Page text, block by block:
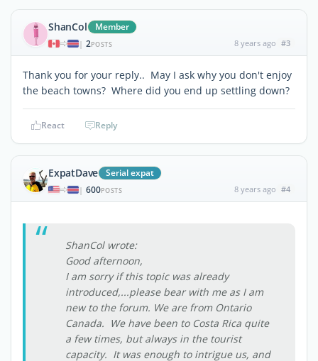
ShanCol Member
| 2POSTS 8 years ago #3
Thank you for your reply.. May I ask why you don't enjoy
the beach towns? Where did you end up settling down?
React Reply
ExpatDave Serial expat
| 600POSTS 8 years ago #4
ShanCol wrote:
Good afternoon,
I am sorry if this topic was already
introduced,...please bear with me as I am
new to the forum. We are from Ontario
Canada. We have been to Costa Rica quite
a few times, but always in the tourist
capacity. It was enough to intrigue us, and